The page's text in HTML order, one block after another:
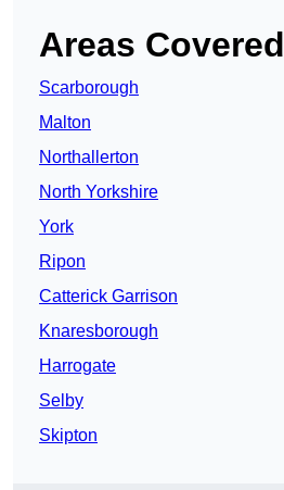
Areas Covered
Scarborough
Malton
Northallerton
North Yorkshire
York
Ripon
Catterick Garrison
Knaresborough
Harrogate
Selby
Skipton